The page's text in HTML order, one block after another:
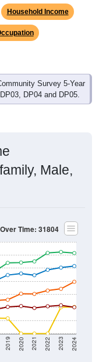
Household Income
Survey 5-Year
DP04 and DP05.
Male,
2019 2020 2021 2022 2023 2024
Time: 31804